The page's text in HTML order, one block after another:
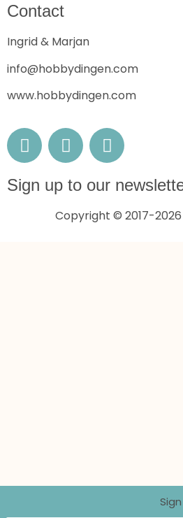
Contact
Ingrid & Marjan
info@hobbydingen.com
www.hobbydingen.com
Sign up to our
Copyright © 2017-2026